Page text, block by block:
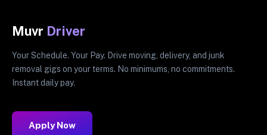
Muvr Driver
Your Schedule. Your Pay. Drive moving, delivery, and junk
removal gigs on your terms. No minimums, no commitments.
Instant daily pay.
Apply Now